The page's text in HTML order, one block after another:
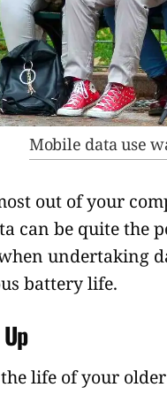
Mobile data use
out of your
can be quite the
undertaking
battery life.
life of your